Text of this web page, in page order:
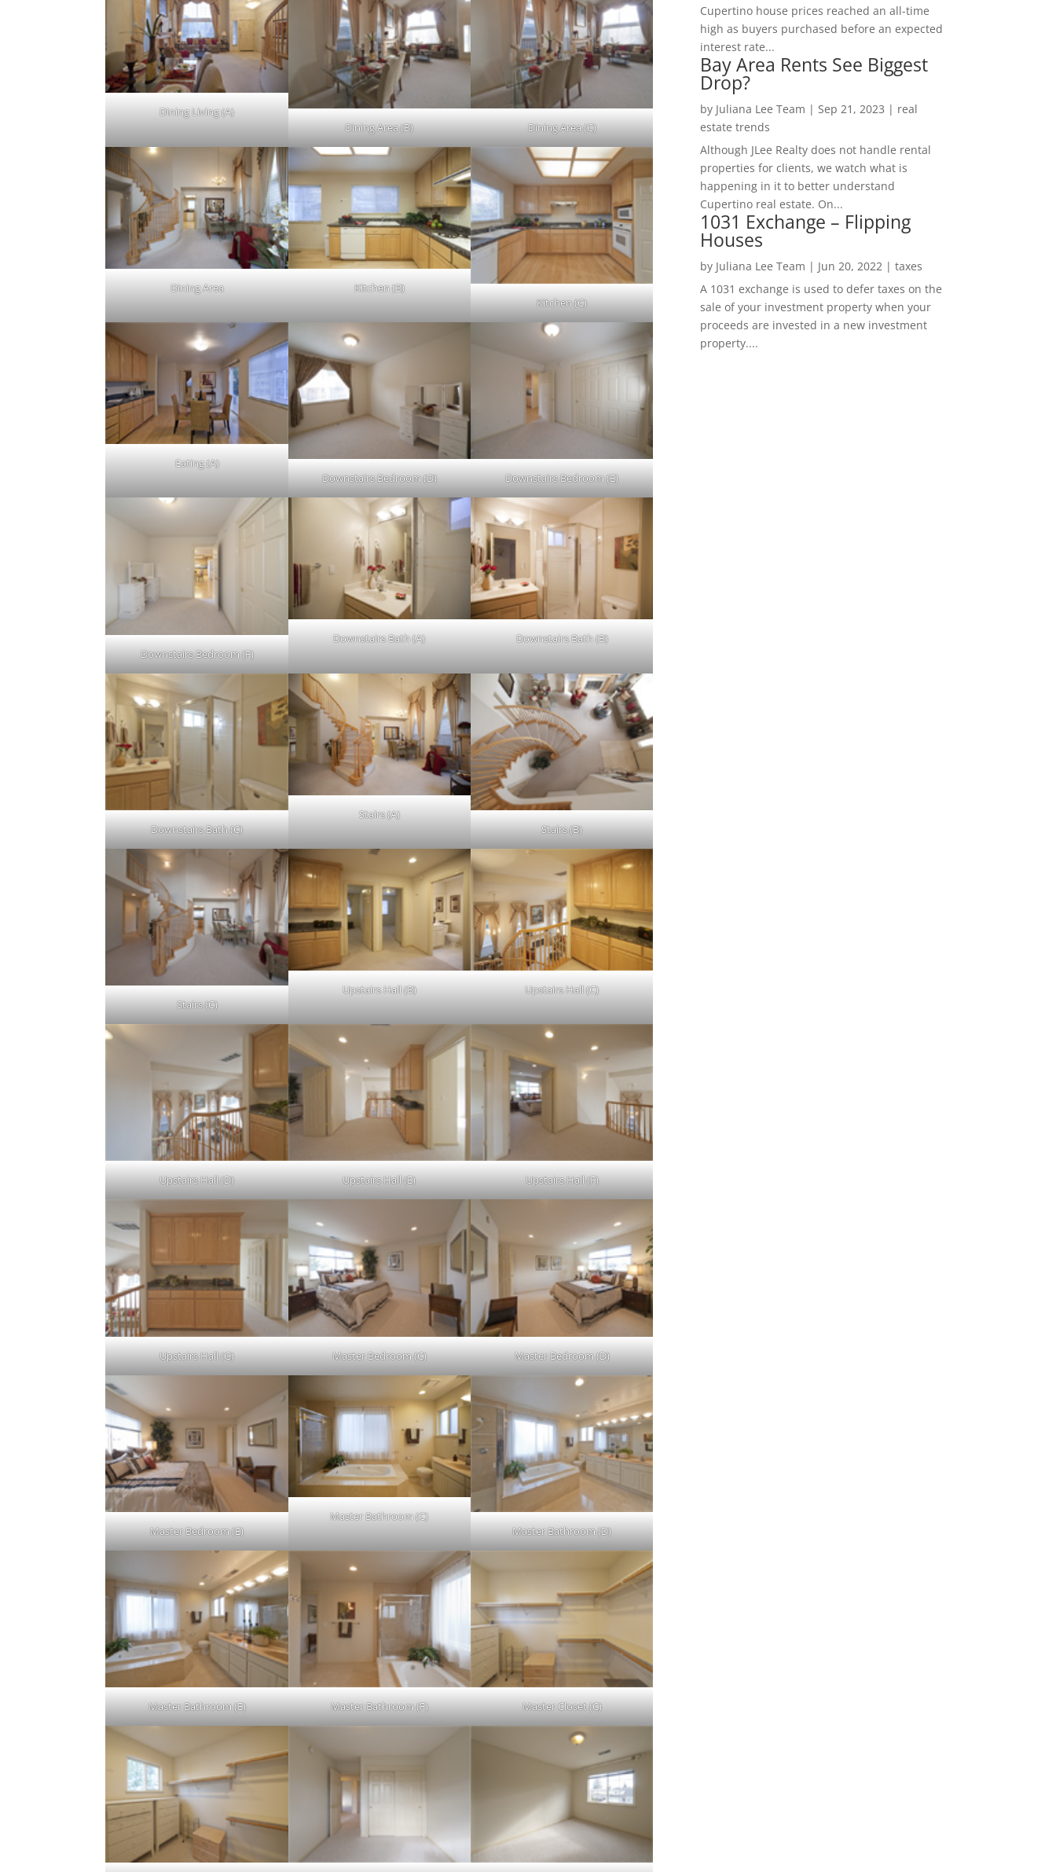
Dining Living (A)
Dining Area (B)
Dining Area (C)
Dining Area
Kitchen (B)
Kitchen (C)
Eating (A)
Downstairs Bedroom (D)
Downstairs Bedroom (E)
Downstairs Bedroom (F)
Downstairs Bath (A) Downstairs Bath (B)
Downstairs Bath (C)
Stairs (A)
Stairs (B)
Stairs (C)
Upstairs Hall (B) Upstairs Hall (C)
Upstairs Hall (D) Upstairs Hall (E) Upstairs Hall (F)
Upstairs Hall (G) Master Bedroom (C) Master Bedroom (D)
Master Bedroom (E)
Master Bathroom (C)
Master Bathroom (D)
Master Bathroom (E) Master Bathroom (F) Master Closet (C)
Cupertino house prices reached an all-time
high as buyers purchased before an expected
interest rate...
Bay Area Rents See Biggest
Drop?
by Juliana Lee Team | Sep 21, 2023 | real
estate trends
Although JLee Realty does not handle rental
properties for clients, we watch what is
happening in it to better understand
Cupertino real estate. On...
1031 Exchange – Flipping
Houses
by Juliana Lee Team | Jun 20, 2022| taxes
A 1031 exchange is used to defer taxes on the
sale of your investment property when your
proceeds are invested in a new investment
property....